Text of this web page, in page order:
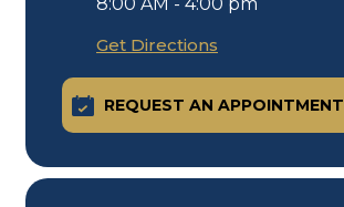
8:00 AM - 4:00 pm
Get Directions
REQUEST AN APPOINTMENT